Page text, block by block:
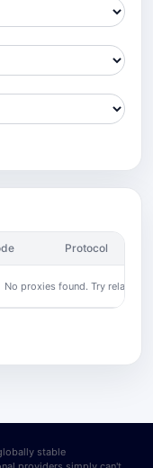
Protocol
No proxies found. Try relaxing
stable